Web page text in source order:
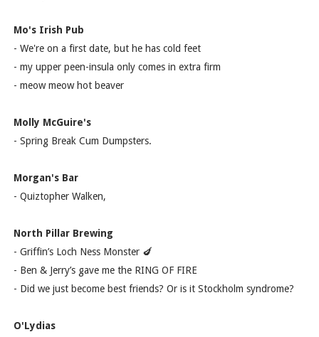
Mo's Irish Pub
- We're on a first date, but he has cold feet
- my upper peen-insula only comes in extra firm
- meow meow hot beaver
Molly McGuire's
- Spring Break Cum Dumpsters.
Morgan's Bar
- Quiztopher Walken,
North Pillar Brewing
- Griffin’s Loch Ness Monster 🍆
- Ben & Jerry’s gave me the RING OF FIRE
- Did we just become best friends? Or is it Stockholm syndrome?
O'Lydias